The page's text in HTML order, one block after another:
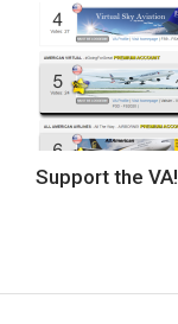
Support the VA!